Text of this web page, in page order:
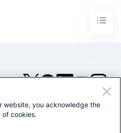
©2005-2026 Splunk Inc. All
website, you acknowledge the
of cookies.